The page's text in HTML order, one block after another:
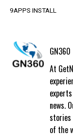
9APPS INSTALL
GN360
At
news.
of the